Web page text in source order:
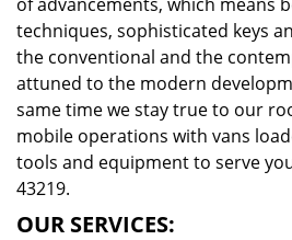
techniques, sophisticated keys
the conventional and the
attuned to the modern
same time we stay true to our
mobile operations with vans
tools and equipment to serve
43219.
OUR SERVICES: